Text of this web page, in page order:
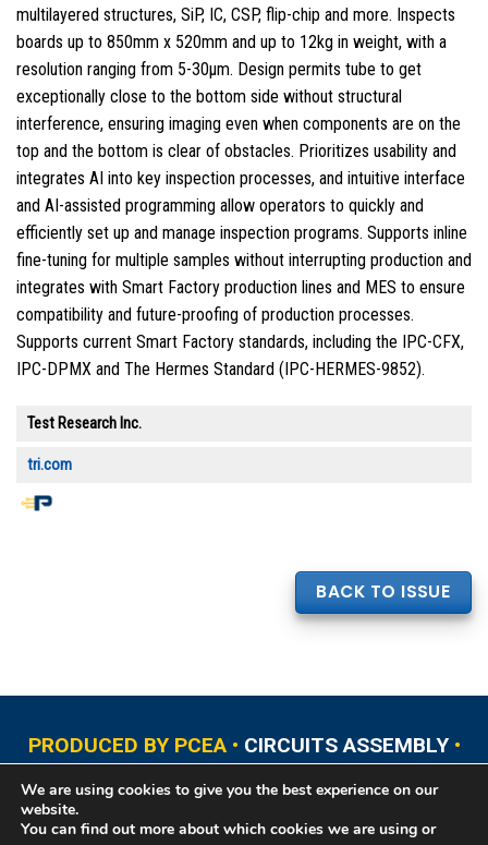
multilayered structures, SiP, IC, CSP, flip-chip and more. Inspects
boards up to 850mm x 520mm and up to 12kg in weight, with a
resolution ranging from 5-30µm. Design permits tube to get
exceptionally close to the bottom side without structural
interference, ensuring imaging even when components are on the
top and the bottom is clear of obstacles. Prioritizes usability and
integrates AI into key inspection processes, and intuitive interface
and AI-assisted programming allow operators to quickly and
efficiently set up and manage inspection programs. Supports inline
fine-tuning for multiple samples without interrupting production and
integrates with Smart Factory production lines and MES to ensure
compatibility and future-proofing of production processes.
Supports current Smart Factory standards, including the IPC-CFX,
IPC-DPMX and The Hermes Standard (IPC-HERMES-9852).
Test Research Inc.
tri.com
BACK TO ISSUE
PRODUCED BY PCEA • CIRCUITS ASSEMBLY•
PCB EAST
PCB UPDATE • PCB WEST
We are using cookies to give you the best experience on our
website.
You can find out more about which cookies we are using or